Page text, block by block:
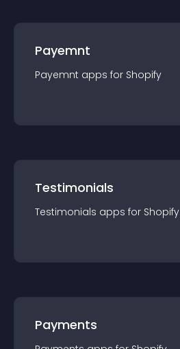
Payemnt
Payemnt apps for Shopify
Testimonials
Testimonials apps for Shopify
Payments